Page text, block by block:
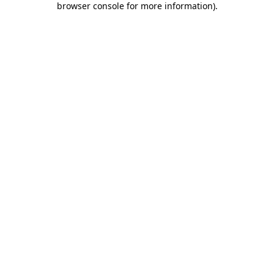
browser console for more information).